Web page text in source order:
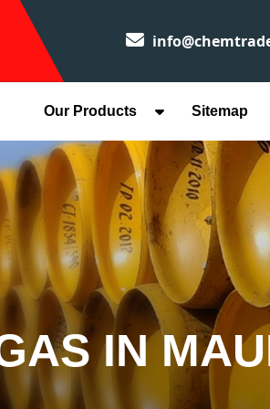
Our Products Sitemap
IN